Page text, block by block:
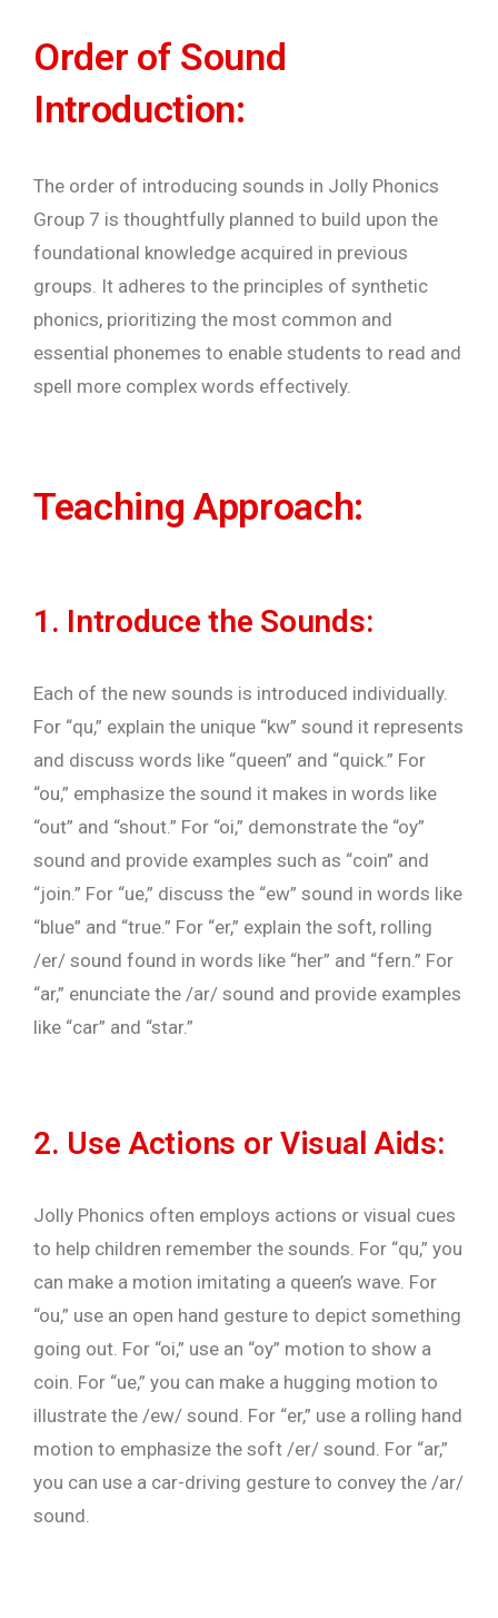
Order of Sound
Introduction:
The order of introducing sounds in Jolly Phonics
Group 7 is thoughtfully planned to build upon the
foundational knowledge acquired in previous
groups. It adheres to the principles of synthetic
phonics, prioritizing the most common and
essential phonemes to enable students to read and
spell more complex words effectively.
Teaching Approach:
1. Introduce the Sounds:
Each of the new sounds is introduced individually.
For “qu,” explain the unique “kw” sound it represents
and discuss words like “queen” and “quick.” For
“ou,” emphasize the sound it makes in words like
“out” and “shout.” For “oi,” demonstrate the “oy”
sound and provide examples such as “coin” and
“join.” For “ue,” discuss the “ew” sound in words like
“blue” and “true.” For “er,” explain the soft, rolling
/er/ sound found in words like “her” and “fern.” For
“ar,” enunciate the /ar/ sound and provide examples
like “car” and “star.”
2. Use Actions or Visual Aids:
Jolly Phonics often employs actions or visual cues
to help children remember the sounds. For “qu,” you
can make a motion imitating a queen’s wave. For
“ou,” use an open hand gesture to depict something
going out. For “oi,” use an “oy” motion to show a
coin. For “ue,” you can make a hugging motion to
illustrate the /ew/ sound. For “er,” use a rolling hand
motion to emphasize the soft /er/ sound. For “ar,”
you can use a car-driving gesture to convey the /ar/
sound.